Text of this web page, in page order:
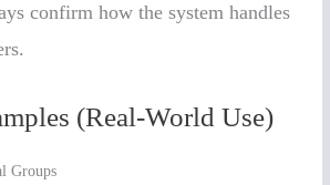
confirm how the system handles
(Real-World Use)
Groups